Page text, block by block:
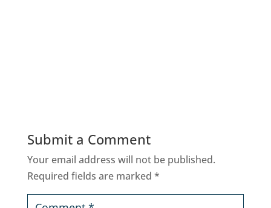
Submit a Comment
Your email address will not be published.
Required fields are marked *